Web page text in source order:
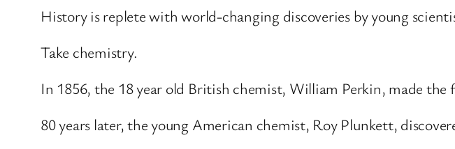
History is replete with world-changing discoveries by young
Take chemistry.
In 1856, the 18 year old British chemist, William Perkin, made
80 years later, the young American chemist, Roy Plunkett,